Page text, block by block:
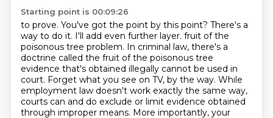
Starting point is 00:09:26
to prove. You've got the point by this point? There's a
way to do it. I'll add even further layer. fruit of the
poisonous tree problem. In criminal law, there's a
doctrine called the fruit of the poisonous tree
evidence that's obtained illegally cannot be used in
court. Forget what you see on TV, by the way. While
employment law doesn't work exactly the same way,
courts can and do exclude or limit evidence obtained
through improper means. More importantly, your